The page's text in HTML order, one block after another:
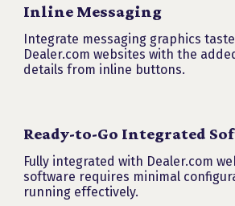
Inline Messaging
Integrate messaging graphics
Dealer.com websites with the
details from inline buttons.
Ready-to-Go Integrated
Fully integrated with Dealer.com
software requires minimal
running effectively.